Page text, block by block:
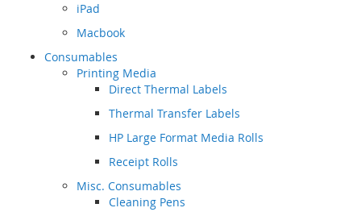
iPad
Macbook
Consumables
Printing Media
Direct Thermal Labels
Thermal Transfer Labels
HP Large Format Media Rolls
Receipt Rolls
Misc. Consumables
Cleaning Pens